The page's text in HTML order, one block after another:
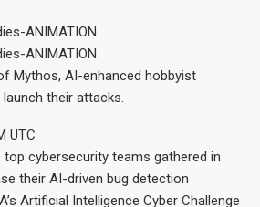
Mythos, AI-enhanced hobbyist
their attacks.
UTC
cybersecurity teams gathered in
their AI-driven bug detection
Artificial Intelligence Cyber Challenge